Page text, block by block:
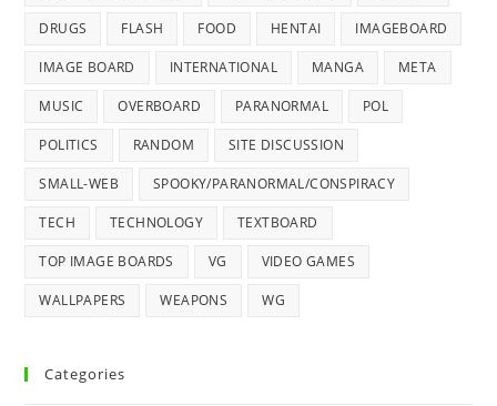
DRUGS FLASH FOOD HENTAI IMAGEBOARD
IMAGE BOARD INTERNATIONAL MANGA META
MUSIC OVERBOARD PARANORMAL POL
POLITICS RANDOM SITE DISCUSSION
SMALL-WEB SPOOKY/PARANORMAL/CONSPIRACY
TECH TECHNOLOGY TEXTBOARD
TOP IMAGE BOARDS VG VIDEO GAMES
WALLPAPERS WEAPONS WG
Categories